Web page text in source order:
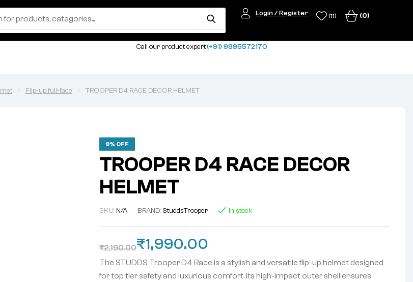
Login / Register (11) (0)
Call our product expert:(+91) 9895572170
Flip-up full-face TROOPER D4 RACE DECOR HELMET
9% OFF
TROOPER D4 RACE DECOR
HELMET
SKU: N/A BRAND: StuddsTrooper In stock
₹2,190.00₹1,990.00
The STUDDS Trooper D4 Race is a stylish and versatile flip-up helmet designed
for top tier safety and luxurious comfort. Its high-impact outer shell ensures